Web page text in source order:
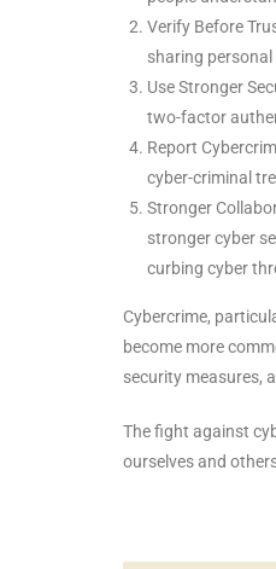
Verify Before
sharing personal
Use Stronger
two-factor
Report
cyber-criminal
Stronger
stronger cyber
curbing cyber
Cybercrime,
become more
security measures,
The fight against
ourselves and